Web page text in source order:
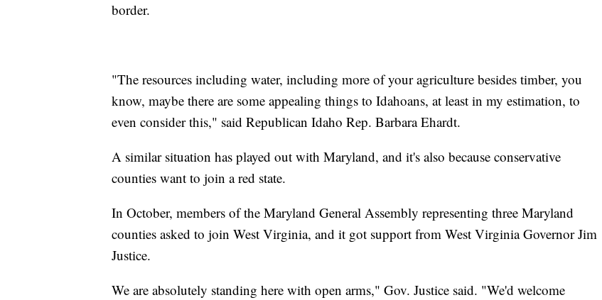
border.
"The resources including water, including more of your agriculture besides timber, you
know, maybe there are some appealing things to Idahoans, at least in my estimation, to
even consider this," said Republican Idaho Rep. Barbara Ehardt.
A similar situation has played out with Maryland, and it's also because conservative
counties want to join a red state.
In October, members of the Maryland General Assembly representing three Maryland
counties asked to join West Virginia, and it got support from West Virginia Governor Jim
Justice.
We are absolutely standing here with open arms," Gov. Justice said. "We'd welcome